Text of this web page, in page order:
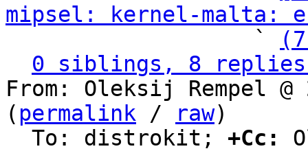
mipsel: kernel-malta:
                   `
0 siblings, 8 replies;
From: Oleksij Rempel @
( permalink / raw)
  To: distrokit;
+Cc: